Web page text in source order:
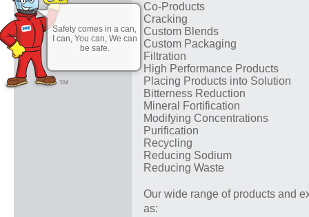
Safety comes in a can,
I can, You can, We can
be safe.
Co-Products
Cracking
Custom Blends
Custom Packaging
Filtration
High Performance Products
Placing Products into Solution
Bitterness Reduction
Mineral Fortification
Modifying Concentrations
Purification
Recycling
Reducing Sodium
Reducing Waste
Our wide range of products and
as: